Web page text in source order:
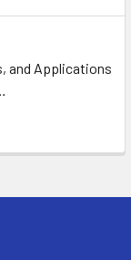
and Applications